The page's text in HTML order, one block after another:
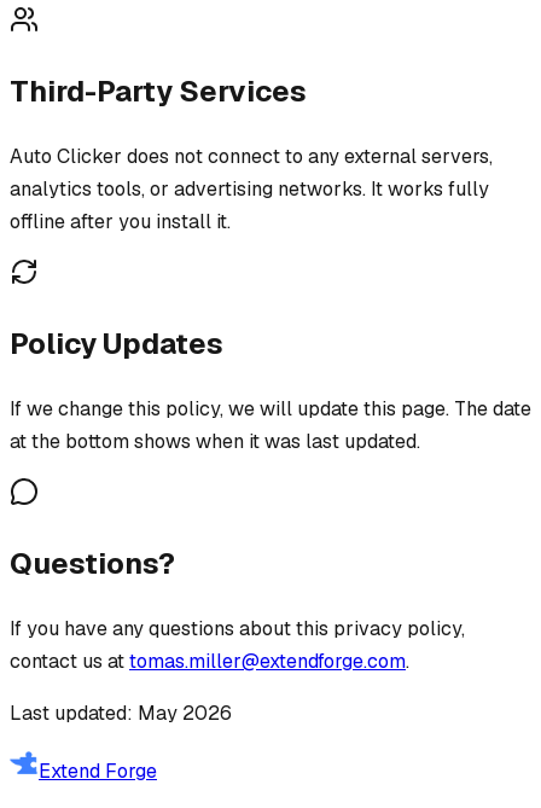
Third-Party Services
Auto Clicker does not connect to any external servers,
analytics tools, or advertising networks. It works fully
offline after you install it.
Policy Updates
If we change this policy, we will update this page. The date
at the bottom shows when it was last updated.
Questions?
If you have any questions about this privacy policy,
contact us attomas.miller@extendforge.com.
Last updated: May 2026
Extend Forge